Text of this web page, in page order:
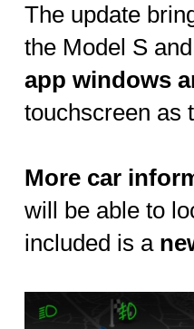
The update
the Model S
app windows
touchscreen as
More car
will be able to
included is a